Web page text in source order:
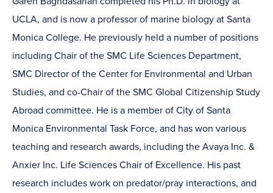
UCLA, and is now a professor of marine biology at Santa
Monica College. He previously held a number of positions
including Chair of the SMC Life Sciences Department,
SMC Director of the Center for Environmental and Urban
Studies, and co-Chair of the SMC Global Citizenship Study
Abroad committee. He is a member of City of Santa
Monica Environmental Task Force, and has won various
teaching and research awards, including the Avaya Inc. &
Anxier Inc. Life Sciences Chair of Excellence. His past
research includes work on predator/pray interactions, and